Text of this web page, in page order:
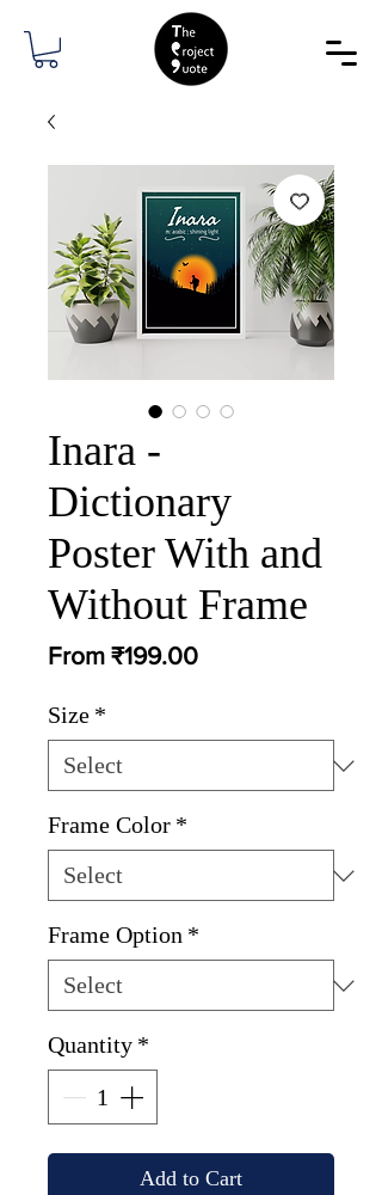
Inara -
Dictionary
Poster With and
Without Frame
From ₹199.00Sale
Size *
Frame Color *
Frame Option *
Quantity *
Add to Cart